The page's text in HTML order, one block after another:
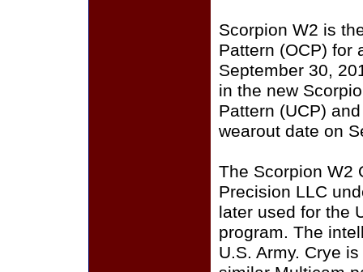
Scorpion W2 is
Pattern (OCP) for
September 30,
in the new
Pattern (UCP)
wearout date on
The Scorpion W2
Precision LLC
later used for the
program. The
U.S. Army. Crye